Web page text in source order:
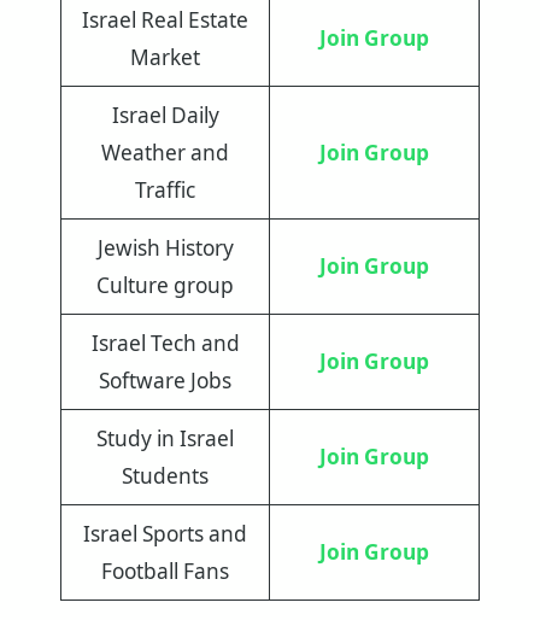
Israel Real Estate
Market
Join Group
Israel Daily
Weather and
Traffic
Join Group
Jewish History
Culture group
Join Group
Israel Tech and
Software Jobs
Join Group
Study in Israel
Students
Join Group
Israel Sports and
Football Fans
Join Group